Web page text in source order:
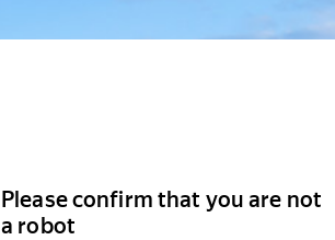
Please confirm that you are not
a robot